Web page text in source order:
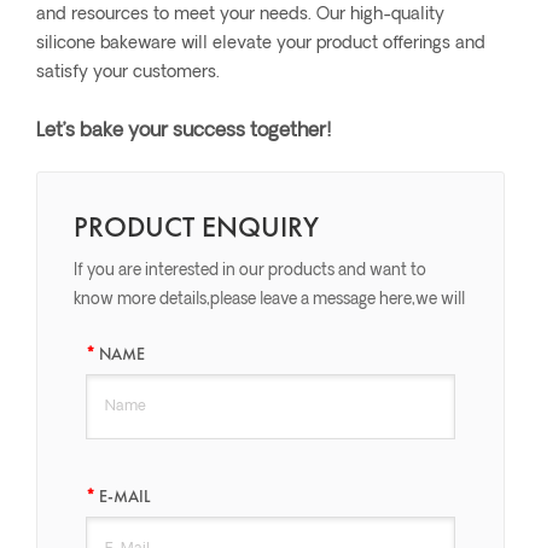
and resources to meet your needs. Our high-quality
silicone bakeware will elevate your product offerings and
satisfy your customers.
Let’s bake your success together!
PRODUCT ENQUIRY
If you are interested in our products and want to
know more details,please leave a message here,we will
NAME
E-MAIL